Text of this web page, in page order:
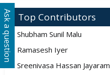
Top Contributors
Shubham Sunil Malu
Ramasesh Iyer
Sreenivasa Hassan Jayaram
Ask a question